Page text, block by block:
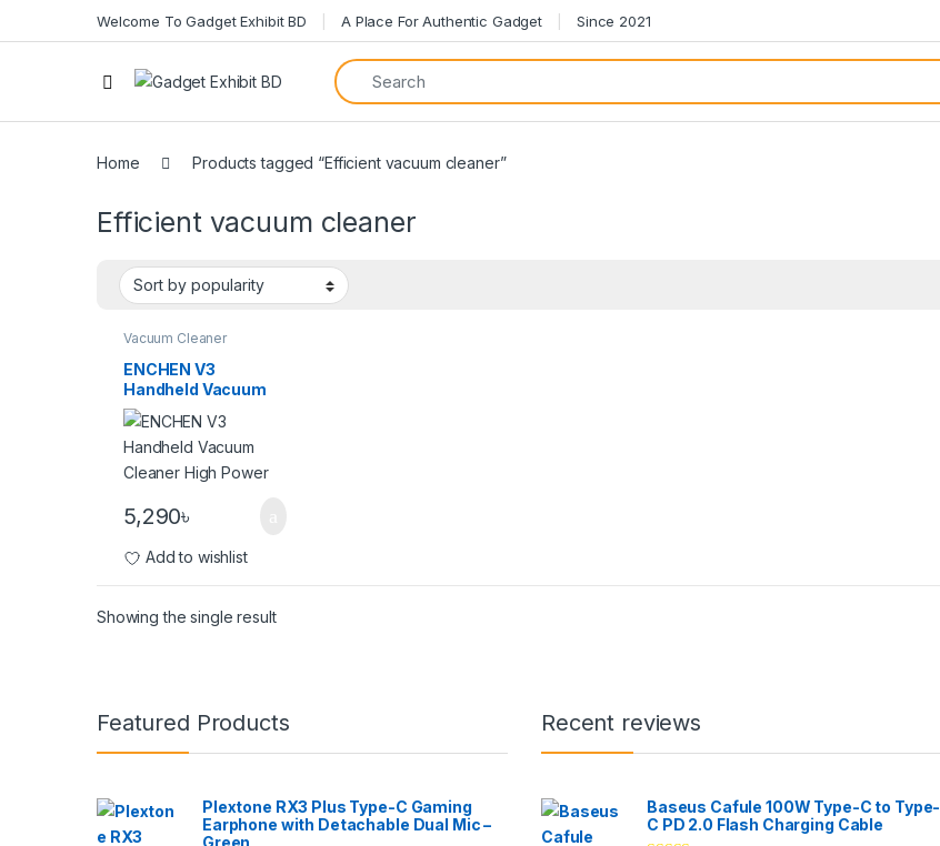
Welcome To Gadget Exhibit BD A Place For Authentic Gadget Since 2021
Open
Home Products tagged “Efficient vacuum cleaner”
Efficient vacuum cleaner
Vacuum Cleaner
ENCHEN V3
Handheld Vacuum
Cleaner High Power
5,290৳
Add to wishlist
Showing the single result
Brands Carousel
Featured Products
Plextone RX3 Plus Type-C Gaming
Earphone with Detachable Dual Mic –
Green
Recent reviews
Baseus Cafule 100W Type-C to Type-
C PD 2.0 Flash Charging Cable